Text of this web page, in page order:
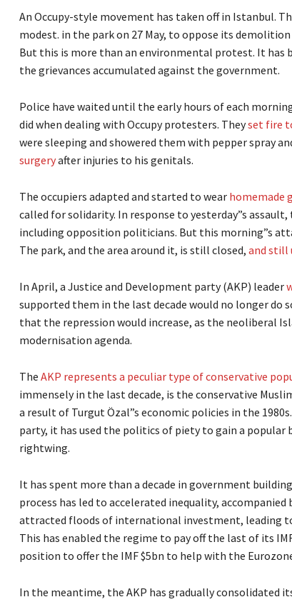
An Occupy-style movement has taken off in Istanbul.
modest. in the park on 27 May, to oppose its
But this is more than an environmental protest. It has
the grievances accumulated against the government.
Police have waited until the early hours of each
did when dealing with Occupy protesters. Theyset fire
were sleeping and showered them with pepper spray
surgeryafter injuries to his genitals.
The occupiers adapted and started to wear homemade
called for solidarity. In response to yesterday”s
including opposition politicians. But this morning”s
The park, and the area around it, is still closed, and still
In April, a Justice and Development party (AKP) leader
supported them in the last decade would no longer do
that the repression would increase, as the neoliberal
modernisation agenda.
The AKP represents a peculiar type of conservative
immensely in the last decade, is the conservative
a result of Turgut Özal”s economic policies in the
party, it has used the politics of piety to gain a popular
rightwing.
It has spent more than a decade in government
process has led to accelerated inequality, accompanied
attracted floods of international investment, leading
This has enabled the regime to pay off the last of its
position to offer the IMF $5bn to help with the
In the meantime, the AKP has gradually consolidated